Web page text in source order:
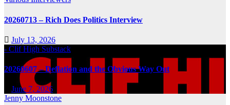
20260713 – Rich Does Politics Interview
July 13, 2026
- Clif High Substack
20260607 – Deflation and the Obvious Way Out
June 7, 2026
Jenny Moonstone